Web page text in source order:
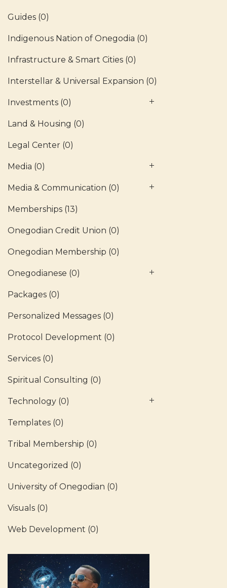
Guides (0)
Indigenous Nation of Onegodia (0)
Infrastructure & Smart Cities (0)
Interstellar & Universal Expansion (0)
Investments (0)
Land & Housing (0)
Legal Center (0)
Media (0)
Media & Communication (0)
Memberships (13)
Onegodian Credit Union (0)
Onegodian Membership (0)
Onegodianese (0)
Packages (0)
Personalized Messages (0)
Protocol Development (0)
Services (0)
Spiritual Consulting (0)
Technology (0)
Templates (0)
Tribal Membership (0)
Uncategorized (0)
University of Onegodian (0)
Visuals (0)
Web Development (0)